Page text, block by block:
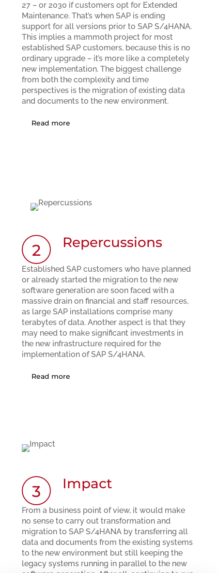
27 – or 2030 if customers opt for Extended
Maintenance. That’s when SAP is ending
support for all versions prior to SAP S/4HANA.
This implies a mammoth project for most
established SAP customers, because this is no
ordinary upgrade – it’s more like a completely
new implementation. The biggest challenge
from both the complexity and time
perspectives is the migration of existing data
and documents to the new environment.
Read more
2 Repercussions
Established SAP customers who have planned
or already started the migration to the new
software generation are soon faced with a
massive drain on financial and staff resources,
as large SAP installations comprise many
terabytes of data. Another aspect is that they
may need to make significant investments in
the new infrastructure required for the
implementation of SAP S/4HANA.
Read more
3 Impact
From a business point of view, it would make
no sense to carry out transformation and
migration to SAP S/4HANA by transferring all
data and documents from the existing systems
to the new environment but still keeping the
legacy systems running in parallel to the new